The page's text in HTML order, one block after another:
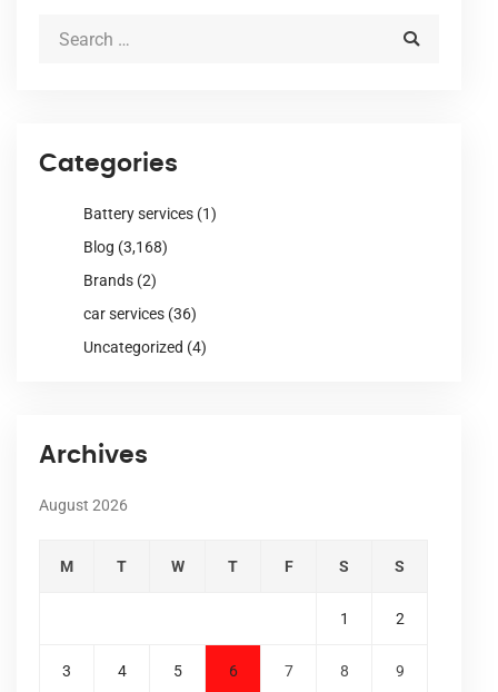
Categories
Battery services (1)
Blog (3,168)
Brands (2)
car services (36)
Uncategorized (4)
Archives
August 2026
M T W T F S S
1 2
3 4 5 6 7 8 9